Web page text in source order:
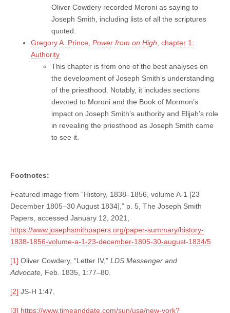
Oliver Cowdery recorded Moroni as saying to
Joseph Smith, including lists of all the scriptures
quoted.
Gregory A. Prince, Power from on High , chapter 1:
Authority
This chapter is from one of the best analyses on
the development of Joseph Smith’s understanding
of the priesthood. Notably, it includes sections
devoted to Moroni and the Book of Mormon’s
impact on Joseph Smith’s authority and Elijah’s role
in revealing the priesthood as Joseph Smith came
to see it.
Footnotes:
Featured image from “History, 1838–1856, volume A-1 [23
December 1805–30 August 1834],” p. 5, The Joseph Smith
Papers, accessed January 12, 2021,
https://www.josephsmithpapers.org/paper-summary/history-
1838-1856-volume-a-1-23-december-1805-30-august-1834/5
[1] Oliver Cowdery, “Letter IV,” LDS Messenger and
Advocate, Feb. 1835, 1:77–80.
[2] JS-H 1:47.
[3] https://www.timeanddate.com/sun/usa/new-york?